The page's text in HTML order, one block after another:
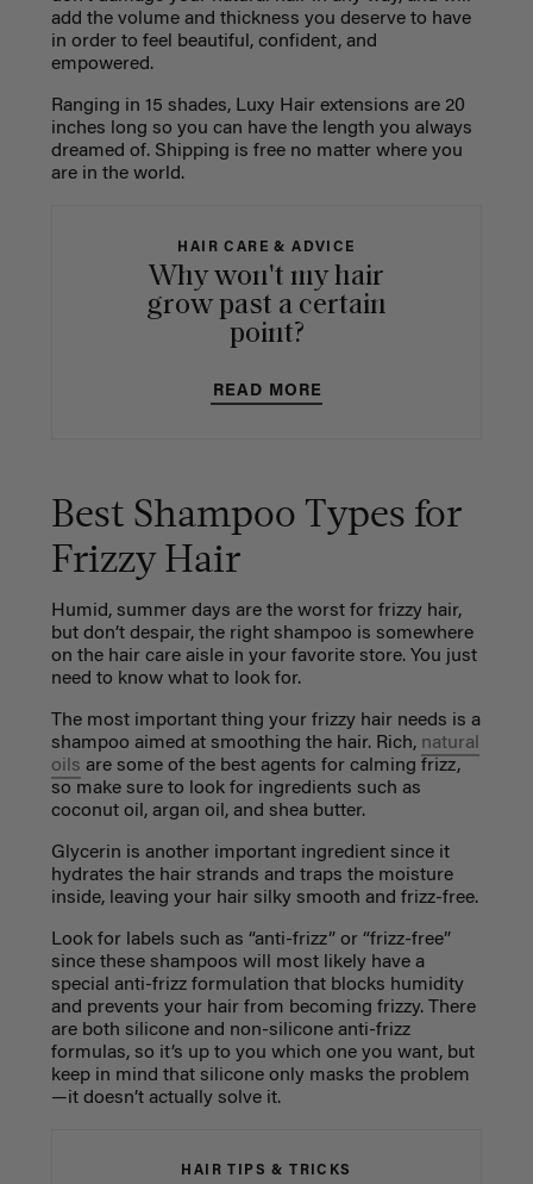
add the volume and thickness you deserve to have
in order to feel beautiful, confident, and
empowered.
Ranging in 15 shades, Luxy Hair extensions are 20
inches long so you can have the length you always
dreamed of. Shipping is free no matter where you
are in the world.
HAIR CARE & ADVICE
Why won't my hair
grow past a certain
point?
READ MORE
Best Shampoo Types for
Frizzy Hair
Humid, summer days are the worst for frizzy hair,
but don’t despair, the right shampoo is somewhere
on the hair care aisle in your favorite store. You just
need to know what to look for.
The most important thing your frizzy hair needs is a
shampoo aimed at smoothing the hair. Rich, natural
oils are some of the best agents for calming frizz,
so make sure to look for ingredients such as
coconut oil, argan oil, and shea butter.
Glycerin is another important ingredient since it
hydrates the hair strands and traps the moisture
inside, leaving your hair silky smooth and frizz-free.
Look for labels such as “anti-frizz” or “frizz-free”
since these shampoos will most likely have a
special anti-frizz formulation that blocks humidity
and prevents your hair from becoming frizzy. There
are both silicone and non-silicone anti-frizz
formulas, so it’s up to you which one you want, but
keep in mind that silicone only masks the problem
—it doesn’t actually solve it.
HAIR TIPS & TRICKS